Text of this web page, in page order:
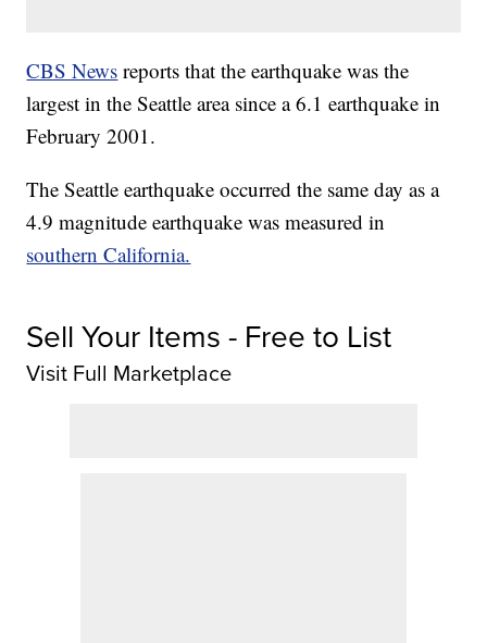
CBS News reports that the earthquake was the
largest in the Seattle area since a 6.1 earthquake in
February 2001.
The Seattle earthquake occurred the same day as a
4.9 magnitude earthquake was measured in
southern California.
Sell Your Items - Free to List
Visit Full Marketplace